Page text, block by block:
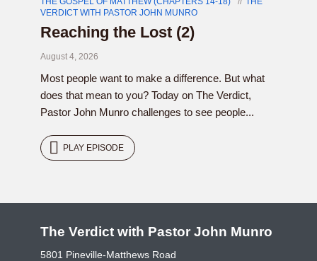
VERDICT WITH PASTOR JOHN MUNRO
Reaching the Lost (2)
August 4, 2026
Most people want to make a difference. But what
does that mean to you? Today on The Verdict,
Pastor John Munro challenges to see people...
PLAY EPISODE
The Verdict with Pastor John Munro
5801 Pineville-Matthews Road